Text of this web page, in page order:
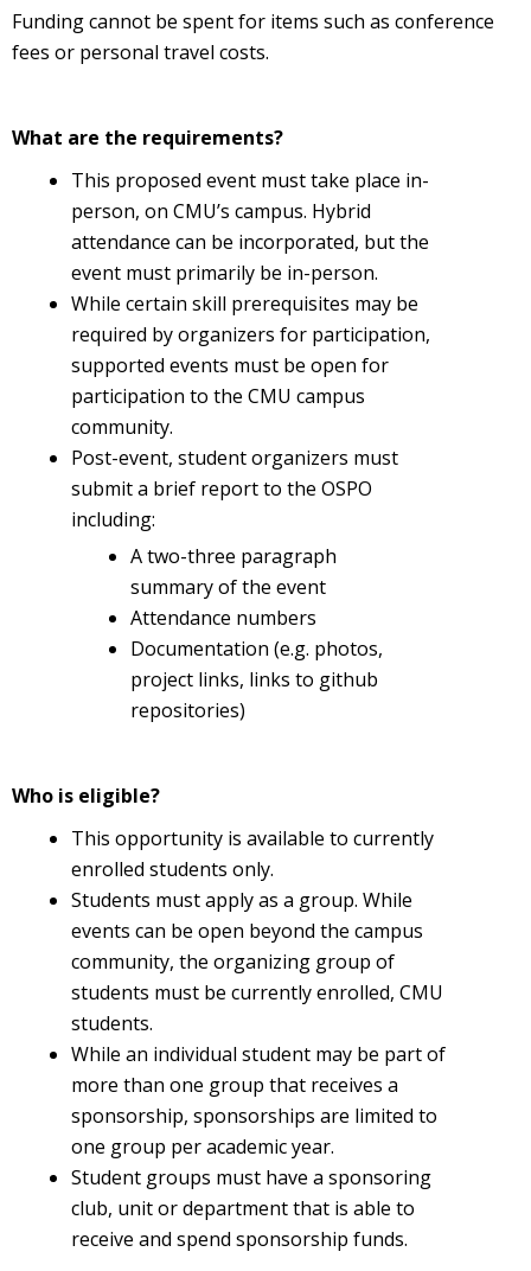
Funding cannot be spent for items such as conference
fees or personal travel costs.
What are the requirements?
This proposed event must take place in-
person, on CMU’s campus. Hybrid
attendance can be incorporated, but the
event must primarily be in-person.
While certain skill prerequisites may be
required by organizers for participation,
supported events must be open for
participation to the CMU campus
community.
Post-event, student organizers must
submit a brief report to the OSPO
including:
A two-three paragraph
summary of the event
Attendance numbers
Documentation (e.g. photos,
project links, links to github
repositories)
Who is eligible?
This opportunity is available to currently
enrolled students only.
Students must apply as a group. While
events can be open beyond the campus
community, the organizing group of
students must be currently enrolled, CMU
students.
While an individual student may be part of
more than one group that receives a
sponsorship, sponsorships are limited to
one group per academic year.
Student groups must have a sponsoring
club, unit or department that is able to
receive and spend sponsorship funds.